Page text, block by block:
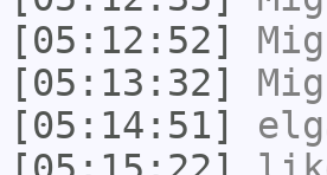
[05:12:52]
[05:13:32]
[05:14:51]